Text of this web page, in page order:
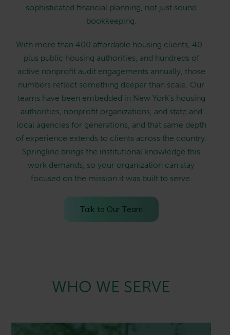
sophisticated financial planning, not just sound
bookkeeping.
With more than 400 affordable housing clients, 40-
plus public housing authorities, and hundreds of
active nonprofit audit engagements annually, those
numbers reflect something deeper than scale. Our
teams have been embedded in New York's housing
authorities, nonprofit organizations, and state and
local agencies for generations, and that same depth
of experience extends to clients across the country.
Springline brings the institutional knowledge this
work demands, so your organization can stay
focused on the mission it was built to serve.
Talk to Our Team
WHO WE SERVE